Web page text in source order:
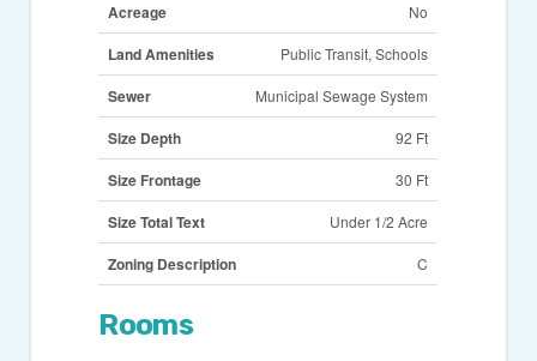
Acreage No
Land Amenities Public Transit, Schools
Sewer Municipal Sewage System
Size Depth 92 Ft
Size Frontage 30 Ft
Size Total Text Under 1/2 Acre
Zoning Description C
Rooms